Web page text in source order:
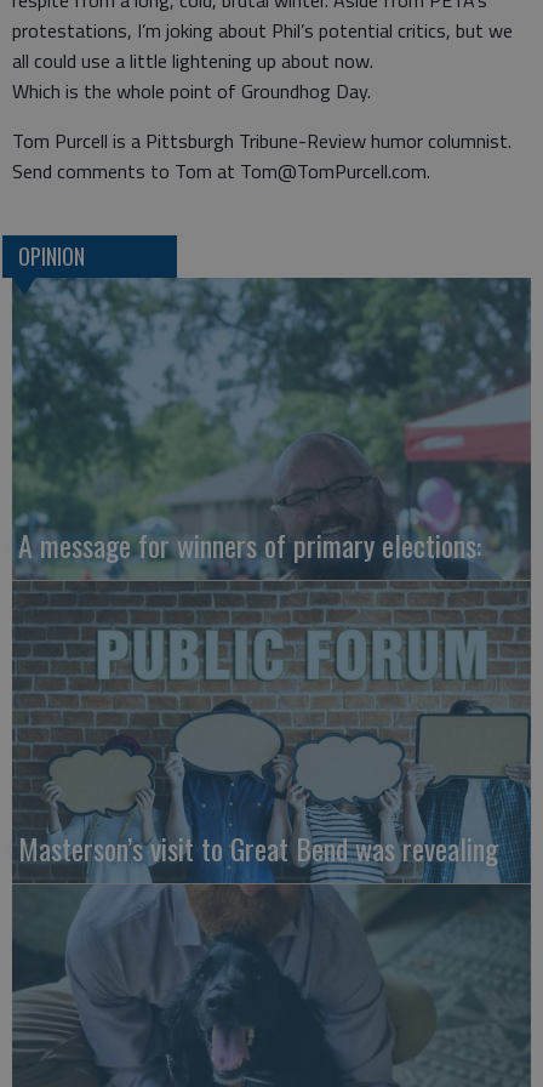
protestations, I’m joking about Phil’s potential critics, but we
all could use a little lightening up about now.
Which is the whole point of Groundhog Day.
Tom Purcell is a Pittsburgh Tribune-Review humor columnist.
Send comments to Tom at Tom@TomPurcell.com.
OPINION
A message for winners of primary elections:
Masterson’s visit to Great Bend was revealing